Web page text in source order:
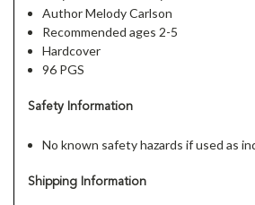
Author Melody Carlson
Recommended ages 2-5
Hardcover
96 PGS
Safety Information
No known safety hazards if used as
Shipping Information